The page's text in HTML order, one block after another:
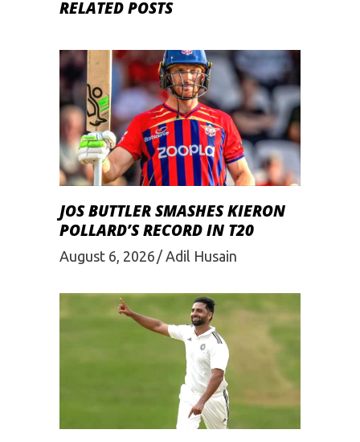
RELATED POSTS
JOS BUTTLER SMASHES KIERON
POLLARD’S RECORD IN T20
August 6, 2026 Adil Husain